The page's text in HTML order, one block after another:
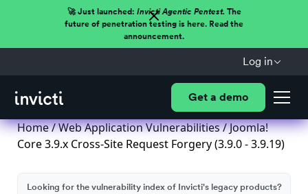
🚀 Just launched: Invicti Agentic Pentest.The
future of penetration testing is here. Read the
announcement.
Log in
Get a demo
Home/Web Application Vulnerabilities/ Joomla!
Core 3.9.x Cross-Site Request Forgery (3.9.0 - 3.9.19)
Looking for the vulnerability index of Invicti's legacy products?